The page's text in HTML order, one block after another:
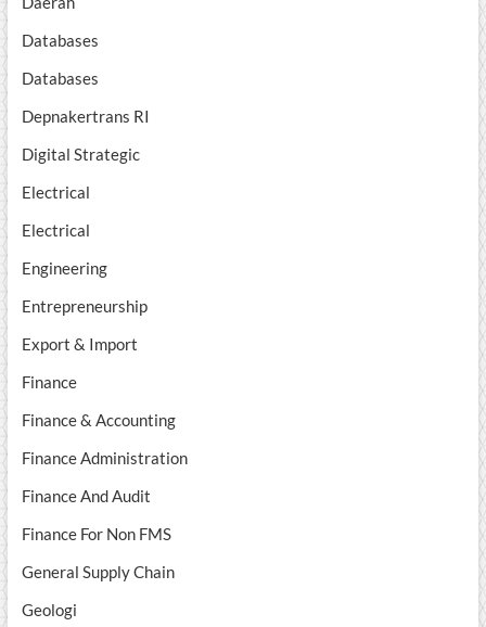
Databases
Databases
Depnakertrans RI
Digital Strategic
Electrical
Electrical
Engineering
Entrepreneurship
Export & Import
Finance
Finance & Accounting
Finance Administration
Finance And Audit
Finance For Non FMS
General Supply Chain
Geologi